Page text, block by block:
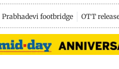
Prabhadevi footbridge OTT